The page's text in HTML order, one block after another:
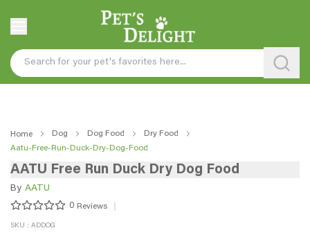
Home Dog Dog Food
Dry Food
Aatu-Free-Run-Duck-Dry-Dog-Food
AATU Free Run Duck Dry Dog Food
By AATU
0 Reviews
SKU : ADDOG